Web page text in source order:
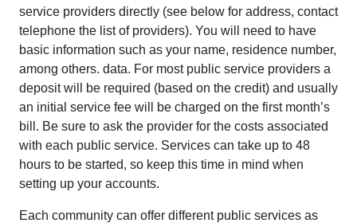
service providers directly (see below for address, contact
telephone the list of providers). You will need to have
basic information such as your name, residence number,
among others. data. For most public service providers a
deposit will be required (based on the credit) and usually
an initial service fee will be charged on the first month’s
bill. Be sure to ask the provider for the costs associated
with each public service. Services can take up to 48
hours to be started, so keep this time in mind when
setting up your accounts.
Each community can offer different public services as